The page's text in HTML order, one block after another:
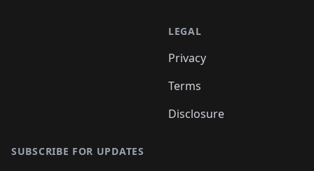
LEGAL
Privacy
Terms
Disclosure
SUBSCRIBE FOR UPDATES